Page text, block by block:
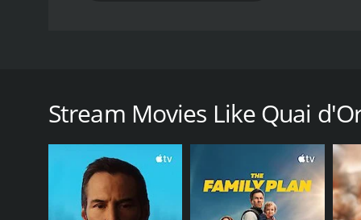
keg of Oubanga. There, he calls on the powerful
winner-in-waiting. Alexandre Taillard de Vorms is
lucidity and efficacy. He takes on American neo-
National School of Administration, who is hired
to learn to deal with the sensibilities of the boss
corridors of the Quai d'Orsay - the ministry's
of the world, everything seems threatened by the
Stream Movies Like Quai